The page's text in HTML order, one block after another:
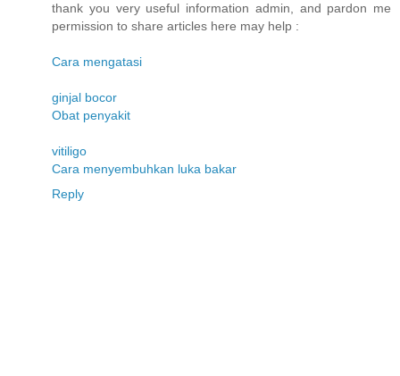
thank you very useful information admin, and pardon me
permission to share articles here may help :
Cara mengatasi
ginjal bocor
Obat penyakit
vitiligo
Cara menyembuhkan luka bakar
Reply